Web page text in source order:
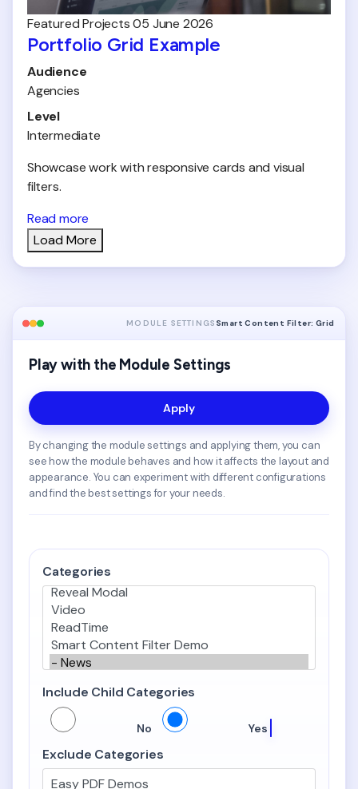
FeaturedProjects 05 June 2026
Portfolio Grid Example
Audience
Agencies
Level
Intermediate
Showcase work with responsive cards and visual
filters.
Read more
Load More
MODULE SETTINGS Smart Content Filter: Grid
Play with the Module Settings
Apply
By changing the module settings and applying them, you can
see how the module behaves and how it affects the layout and
appearance. You can experiment with different configurations
and find the best settings for your needs.
Categories
Include Child Categories
Include Child Categories
No Yes
Exclude Categories